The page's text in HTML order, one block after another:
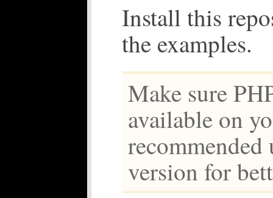
Install this
the examples.
Make sure
available on
recommended
version for